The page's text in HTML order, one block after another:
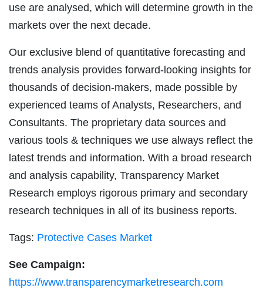
use are analysed, which will determine growth in the
markets over the next decade.
Our exclusive blend of quantitative forecasting and
trends analysis provides forward-looking insights for
thousands of decision-makers, made possible by
experienced teams of Analysts, Researchers, and
Consultants. The proprietary data sources and
various tools & techniques we use always reflect the
latest trends and information. With a broad research
and analysis capability, Transparency Market
Research employs rigorous primary and secondary
research techniques in all of its business reports.
Tags: Protective Cases Market
See Campaign:
https://www.transparencymarketresearch.com